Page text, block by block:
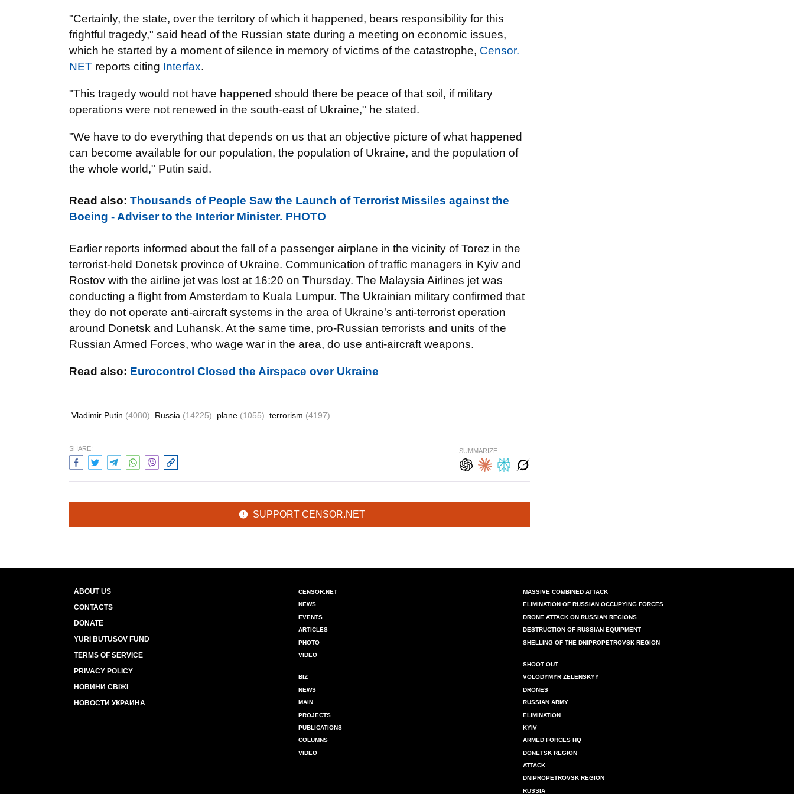
"Certainly, the state, over the territory of which it happened, bears responsibility for this
frightful tragedy," said head of the Russian state during a meeting on economic issues,
which he started by a moment of silence in memory of victims of the catastrophe, Censor.
NET reports citing Interfax.
"This tragedy would not have happened should there be peace of that soil, if military
operations were not renewed in the south-east of Ukraine," he stated.
"We have to do everything that depends on us that an objective picture of what happened
can become available for our population, the population of Ukraine, and the population of
the whole world," Putin said.
Read also: Thousands of People Saw the Launch of Terrorist Missiles against the
Boeing - Adviser to the Interior Minister. PHOTO
Earlier reports informed about the fall of a passenger airplane in the vicinity of Torez in the
terrorist-held Donetsk province of Ukraine. Communication of traffic managers in Kyiv and
Rostov with the airline jet was lost at 16:20 on Thursday. The Malaysia Airlines jet was
conducting a flight from Amsterdam to Kuala Lumpur. The Ukrainian military confirmed that
they do not operate anti-aircraft systems in the area of Ukraine's anti-terrorist operation
around Donetsk and Luhansk. At the same time, pro-Russian terrorists and units of the
Russian Armed Forces, who wage war in the area, do use anti-aircraft weapons.
Read also: Eurocontrol Closed the Airspace over Ukraine
Vladimir Putin (4080) Russia (14225) plane (1055) terrorism (4197)
SHARE: SUMMARIZE:
SUPPORT CENSOR.NET
ABOUT US
CONTACTS
DONATE
YURI BUTUSOV FUND
TERMS OF SERVICE
PRIVACY POLICY
НОВИНИ СВІЖІ
НОВОСТИ УКРАИНА
CENSOR.NET
NEWS
EVENTS
ARTICLES
PHOTO
VIDEO
BIZ
NEWS
MAIN
PROJECTS
PUBLICATIONS
COLUMNS
VIDEO
MASSIVE COMBINED ATTACK
ELIMINATION OF RUSSIAN OCCUPYING FORCES
DRONE ATTACK ON RUSSIAN REGIONS
DESTRUCTION OF RUSSIAN EQUIPMENT
SHELLING OF THE DNIPROPETROVSK REGION
SHOOT OUT
VOLODYMYR ZELENSKYY
DRONES
RUSSIAN ARMY
ELIMINATION
KYIV
ARMED FORCES HQ
DONETSK REGION
ATTACK
DNIPROPETROVSK REGION
RUSSIA